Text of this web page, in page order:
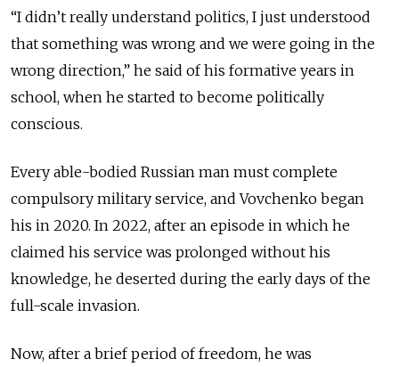
“I didn’t really understand politics, I just understood
that something was wrong and we were going in the
wrong direction,” he said of his formative years in
school, when he started to become politically
conscious.
Every able-bodied Russian man must complete
compulsory military service, and Vovchenko began
his in 2020. In 2022, after an episode in which he
claimed his service was prolonged without his
knowledge, he deserted during the early days of the
full-scale invasion.
Now, after a brief period of freedom, he was